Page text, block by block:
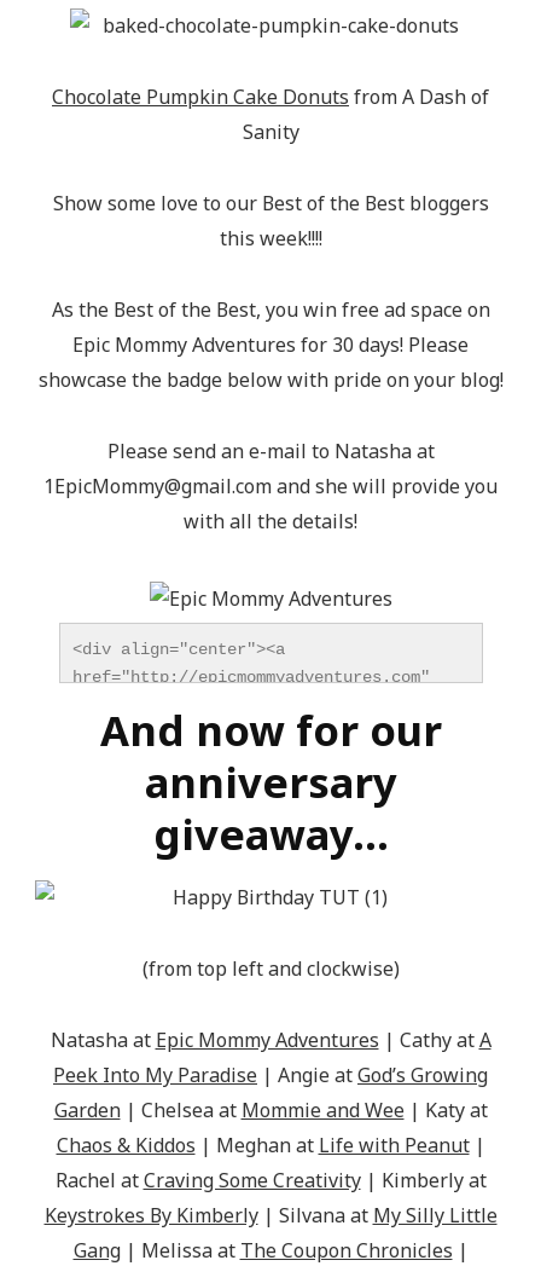
Chocolate Pumpkin Cake Donuts from A Dash of
Sanity
Show some love to our Best of the Best bloggers
this week!!!!
As the Best of the Best, you win free ad space on
Epic Mommy Adventures for 30 days! Please
showcase the badge below with pride on your blog!
Please send an e-mail to Natasha at
1EpicMommy@gmail.comand she will provide you
with all the details!
<div align="center"><a
href="http://epicmommyadventures.com"
target="_blank"><img
content/uploads/2014/04/
alt="Epic Mommy Adventures"
style="border:none;" /></a></div>
And now for our
anniversary
giveaway…
(from top left and clockwise)
Natasha at Epic Mommy Adventures | Cathy atA
Peek Into My Paradise | Angie atGod’s Growing
Garden| Chelsea at Mommie and Wee| Katy at
Chaos & Kiddos | Meghan at Life with Peanut|
Rachel atCraving Some Creativity| Kimberly at
Keystrokes By Kimberly| Silvana at My Silly Little
Gang| Melissa at The Coupon Chronicles |